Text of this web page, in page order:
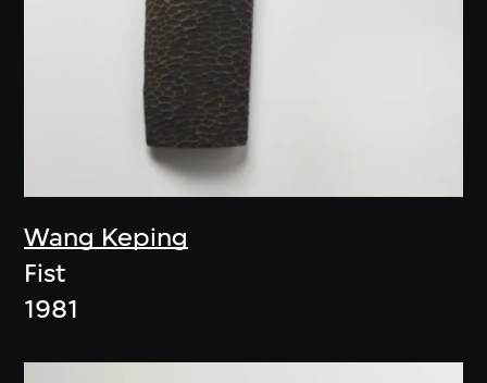
Wang Keping
Fist
1981